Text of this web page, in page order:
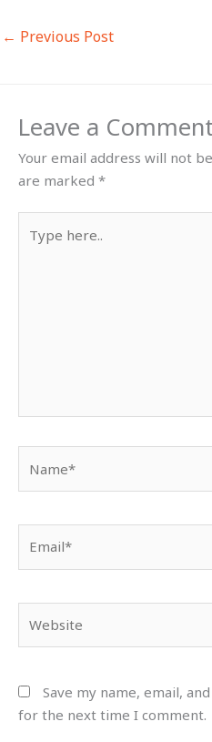
← Previous Post
Leave a Comment
Your email address will not
are marked *
here..
Save my name, email,
for the next time I comment.